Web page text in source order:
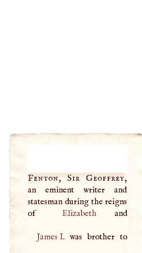
Fenton, Sir Geoffrey,
an eminent writer and
statesman during the reigns
of
Elizabeth and
James I. was brother to